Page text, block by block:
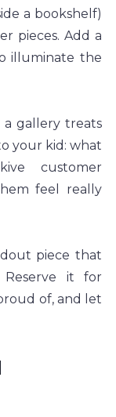
a bookshelf)
pieces. Add a
illuminate the
a gallery treats
your kid: what
customer
feel really
piece that
Reserve it for
of, and let